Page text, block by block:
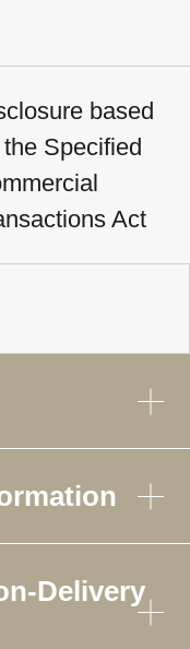
based
the Specified
Act
Delivery